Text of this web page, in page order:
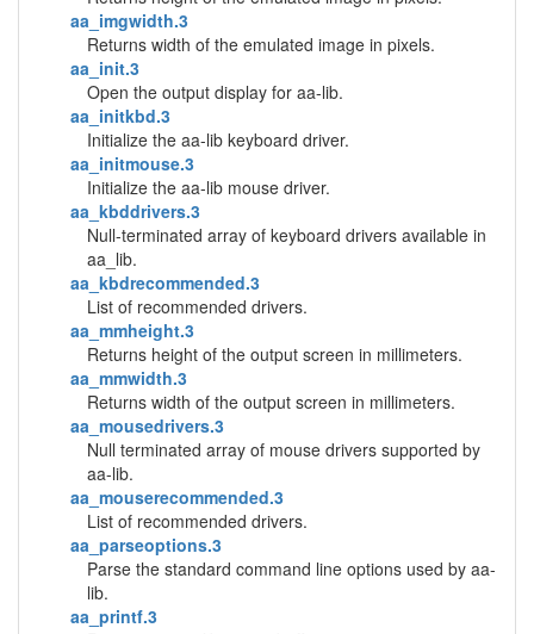
aa_imgwidth.3
Returns width of the emulated image in pixels.
aa_init.3
Open the output display for aa-lib.
aa_initkbd.3
Initialize the aa-lib keyboard driver.
aa_initmouse.3
Initialize the aa-lib mouse driver.
aa_kbddrivers.3
Null-terminated array of keyboard drivers available in
aa_lib.
aa_kbdrecommended.3
List of recommended drivers.
aa_mmheight.3
Returns height of the output screen in millimeters.
aa_mmwidth.3
Returns width of the output screen in millimeters.
aa_mousedrivers.3
Null terminated array of mouse drivers supported by
aa-lib.
aa_mouserecommended.3
List of recommended drivers.
aa_parseoptions.3
Parse the standard command line options used by aa-
lib.
aa_printf.3